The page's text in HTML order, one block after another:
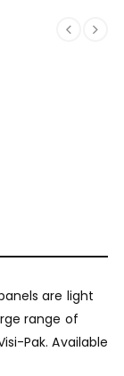
are light
range of
Pak. Available